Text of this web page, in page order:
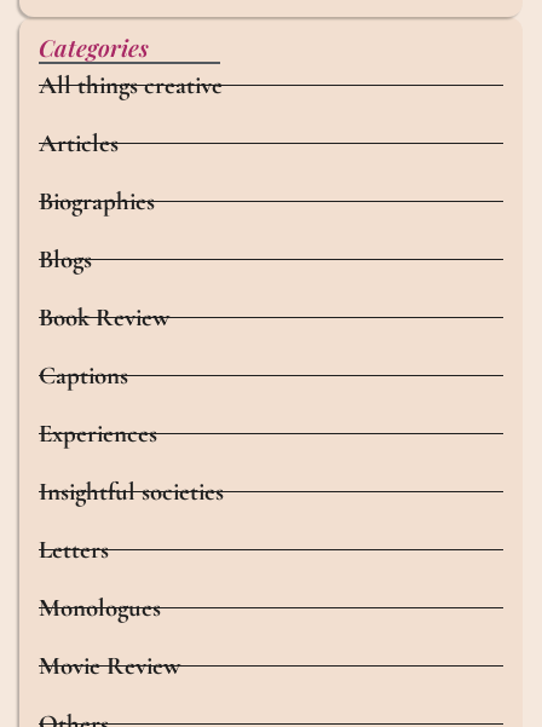
Categories
All things creative
Articles
Biographies
Blogs
Book Review
Captions
Experiences
Insightful societies
Letters
Monologues
Movie Review